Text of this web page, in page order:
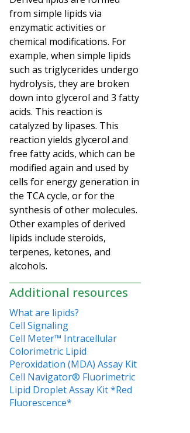
from simple lipids via
enzymatic activities or
chemical modifications. For
example, when simple lipids
such as triglycerides undergo
hydrolysis, they are broken
down into glycerol and 3 fatty
acids. This reaction is
catalyzed by lipases. This
reaction yields glycerol and
free fatty acids, which can be
modified again and used by
cells for energy generation in
the TCA cycle, or for the
synthesis of other molecules.
Other examples of derived
lipids include steroids,
terpenes, ketones, and
alcohols.
Additional resources
What are lipids?
Cell Signaling
Cell Meter™ Intracellular
Colorimetric Lipid
Peroxidation (MDA) Assay Kit
Cell Navigator® Fluorimetric
Lipid Droplet Assay Kit *Red
Fluorescence*